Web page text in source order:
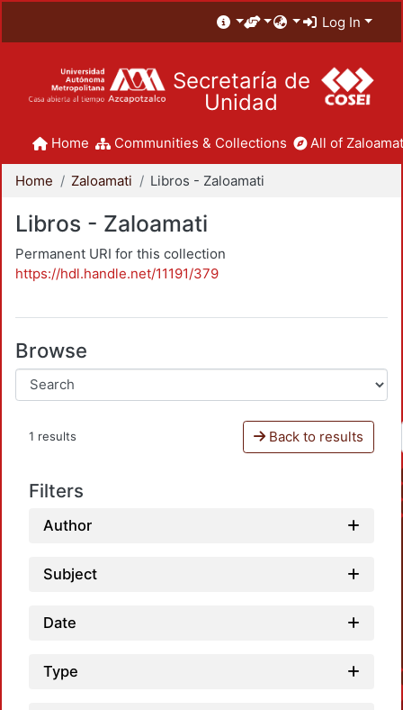
Log In
Secretaría de
Unidad
Home Communities & Collections All of
Home Zaloamati Libros - Zaloamati
Libros - Zaloamati
Permanent URI for this collection
https://hdl.handle.net/11191/379
Browse
1 results Back to results
Filters
Author
Subject
Date
Type